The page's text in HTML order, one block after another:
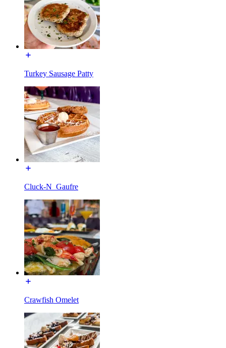
Turkey Sausage Patty
Cluck-N_Gaufre
Crawfish Omelet